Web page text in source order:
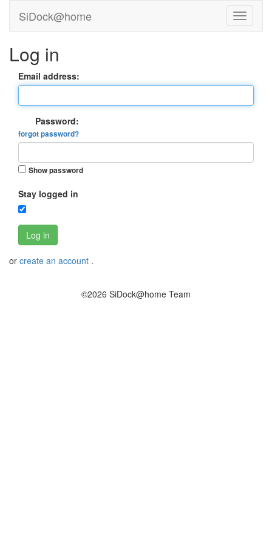
SiDock@home
Log in
Email address:
Password:
forgot password?
Show password
Stay logged in
Log in
or create an account .
©2026 SiDock@home Team